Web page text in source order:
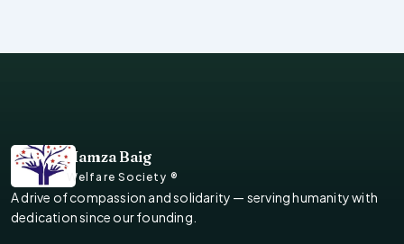
Hamza Baig
Welfare Society ®
A drive of compassion and solidarity — serving humanity with
dedication since our founding.